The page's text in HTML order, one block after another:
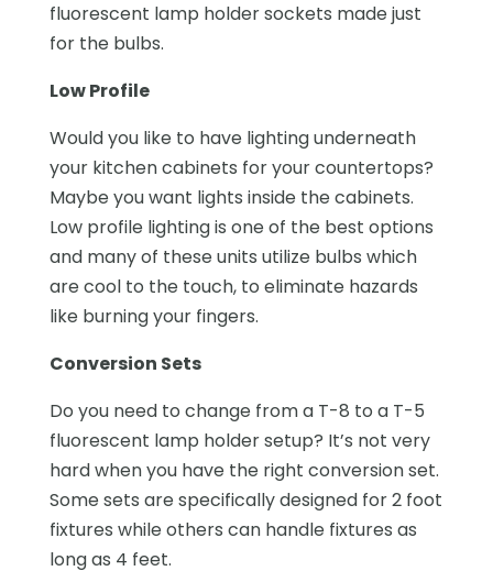
fluorescent lamp holder sockets made just
for the bulbs.
Low Profile
Would you like to have lighting underneath
your kitchen cabinets for your countertops?
Maybe you want lights inside the cabinets.
Low profile lighting is one of the best options
and many of these units utilize bulbs which
are cool to the touch, to eliminate hazards
like burning your fingers.
Conversion Sets
Do you need to change from a T-8 to a T-5
fluorescent lamp holder setup? It’s not very
hard when you have the right conversion set.
Some sets are specifically designed for 2 foot
fixtures while others can handle fixtures as
long as 4 feet.